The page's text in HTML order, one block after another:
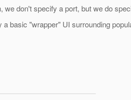
don't specify a port, but we do
basic "wrapper" UI surrounding